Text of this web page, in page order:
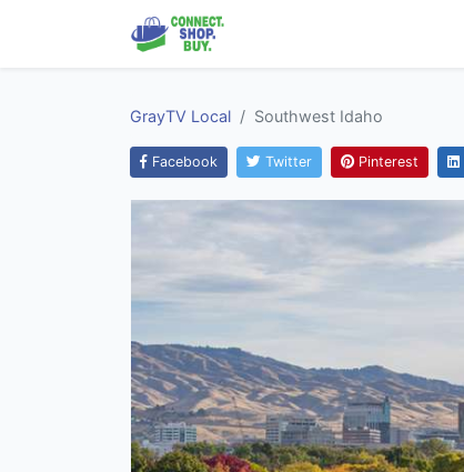
GrayTV Local Southwest Idaho
Facebook Twitter Pinterest